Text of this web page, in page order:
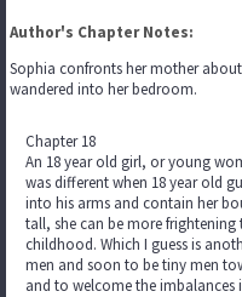
Author's Chapter Notes:
Sophia confronts her mother
wandered into her bedroom.
Chapter 18
An 18 year old girl, or young
was different when 18 year old
into his arms and contain her
tall, she can be more
childhood. Which I guess is
men and soon to be tiny men
and to welcome the imbalances